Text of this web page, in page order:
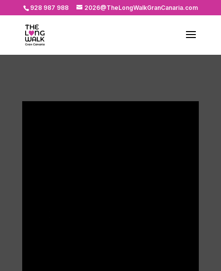
928 987 988 2026@TheLongWalkGranCanaria.com